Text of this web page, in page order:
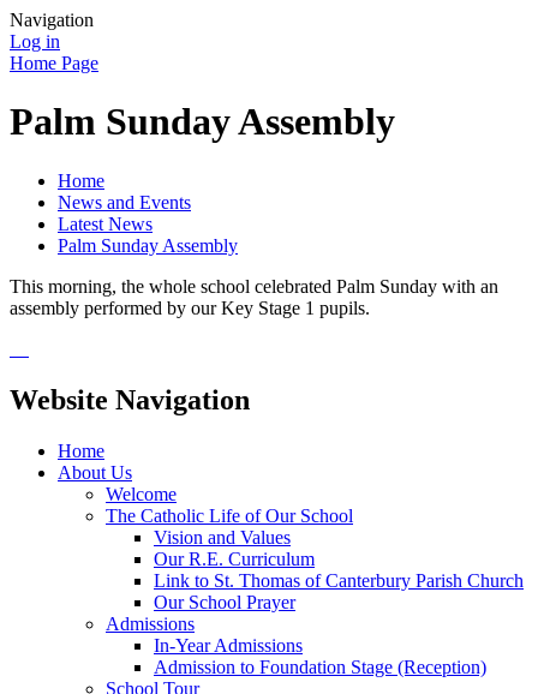
Navigation
Log in
Home Page
Palm Sunday Assembly
Home
News and Events
Latest News
Palm Sunday Assembly
This morning, the whole school celebrated Palm Sunday with an
assembly performed by our Key Stage 1 pupils.
Website Navigation
Home
About Us
Welcome
The Catholic Life of Our School
Vision and Values
Our R.E. Curriculum
Link to St. Thomas of Canterbury Parish Church
Our School Prayer
Admissions
In-Year Admissions
Admission to Foundation Stage (Reception)
School Tour